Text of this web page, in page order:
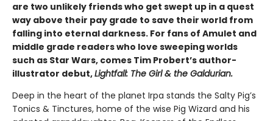
are two unlikely friends who get swept up in a quest
way above their pay grade to save their world from
falling into eternal darkness. For fans of Amulet and
middle grade readers who love sweeping worlds
such as Star Wars, comes Tim Probert’s author-
illustrator debut,Lightfall: The Girl & the Galdurian.
Deep in the heart of the planet Irpa stands the Salty Pig’s
Tonics & Tinctures, home of the wise Pig Wizard and his